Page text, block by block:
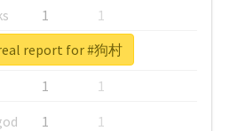
1
1
1
1
1
1
1 1
report for #狗村